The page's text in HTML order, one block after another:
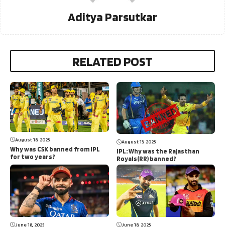
Aditya Parsutkar
RELATED POST
August 18, 2025
Why was CSK banned from IPL
for two years?
August 13, 2025
IPL: Why was the Rajasthan
Royals(RR) banned?
June 18, 2025 June 18, 2025